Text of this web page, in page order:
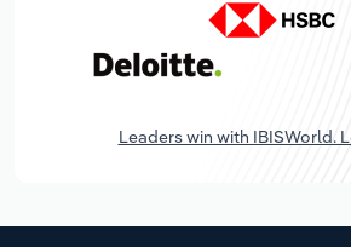
Leaders win with IBISWorld.